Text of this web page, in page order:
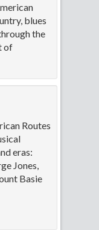
blues
the
of
Routes
eras:
Jones,
Basie